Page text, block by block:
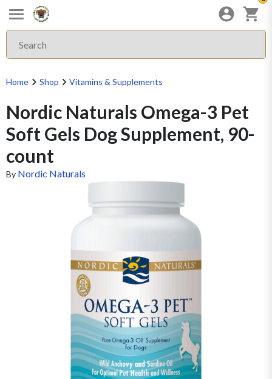
Home Shop Vitamins & Supplements
Nordic Naturals Omega-3 Pet
Soft Gels Dog Supplement, 90-
count
By Nordic Naturals